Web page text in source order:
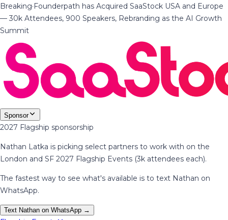
Breaking·Founderpath has Acquired SaaStock USA and Europe
— 30k Attendees, 900 Speakers, Rebranding as the AI Growth
Summit
Sponsor
2027 Flagship sponsorship
Nathan Latka is picking select partners to work with on the
London and SF 2027 Flagship Events (3k attendees each).
The fastest way to see what's available is to text Nathan on
WhatsApp.
Text Nathan on WhatsApp →